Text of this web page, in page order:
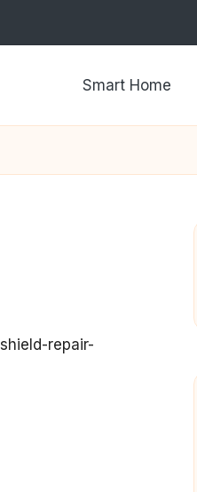
Smart Home
repair-